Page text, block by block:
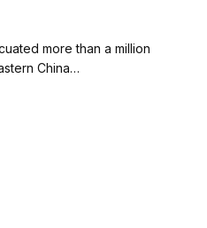
more than a million
China…